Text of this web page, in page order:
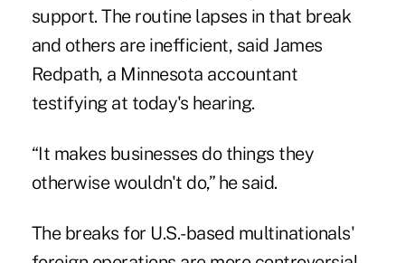
support. The routine lapses in that break
and others are inefficient, said James
Redpath, a Minnesota accountant
testifying at today's hearing.
“It makes businesses do things they
otherwise wouldn't do,” he said.
The breaks for U.S.-based multinationals'